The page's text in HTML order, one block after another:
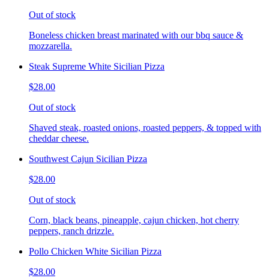
Out of stock
Boneless chicken breast marinated with our bbq sauce &
mozzarella.
Steak Supreme White Sicilian Pizza
$28.00
Out of stock
Shaved steak, roasted onions, roasted peppers, & topped with
cheddar cheese.
Southwest Cajun Sicilian Pizza
$28.00
Out of stock
Corn, black beans, pineapple, cajun chicken, hot cherry
peppers, ranch drizzle.
Pollo Chicken White Sicilian Pizza
$28.00